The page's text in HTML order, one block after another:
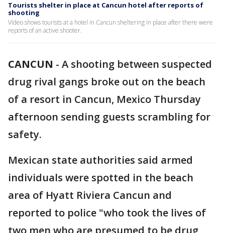
Tourists shelter in place at Cancun hotel after reports of
shooting
Video shows tourists at a hotel in Cancun sheltering in place after there were
reports of an active shooter.
CANCUN - A shooting between suspected
drug rival gangs broke out on the beach
of a resort in Cancun, Mexico Thursday
afternoon sending guests scrambling for
safety.
Mexican state authorities said armed
individuals were spotted in the beach
area of Hyatt Riviera Cancun and
reported to police "who took the lives of
two men who are presumed to be drug